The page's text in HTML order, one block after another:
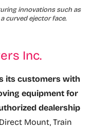
innovations such as
curved ejector face.
Inc.
its customers with
equipment for
dealership
Mount, Train